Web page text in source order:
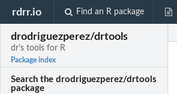
rdrr.io Find an R package
drodriguezperez/drtools
dr's tools for R
Package index
Search the drodriguezperez/drtools
package